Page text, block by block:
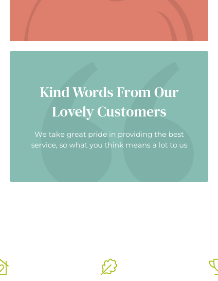
Kind Words From Our
Lovely Customers
We take great pride in providing the best
service, so what you think means a lot to us